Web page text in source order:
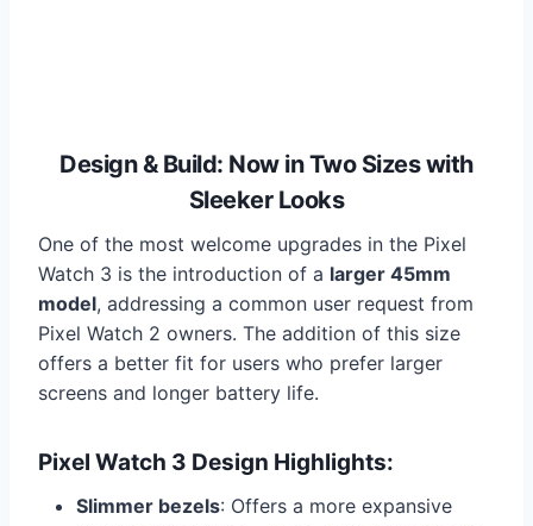
Design & Build: Now in Two Sizes with
Sleeker Looks
One of the most welcome upgrades in the Pixel
Watch 3 is the introduction of a larger 45mm
model, addressing a common user request from
Pixel Watch 2 owners. The addition of this size
offers a better fit for users who prefer larger
screens and longer battery life.
Pixel Watch 3 Design Highlights:
Slimmer bezels: Offers a more expansive